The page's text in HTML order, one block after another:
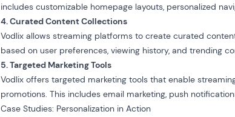
includes customizable homepage layouts, personalized
4. Curated Content Collections
Vodlix allows streaming platforms to create curated
based on user preferences, viewing history, and trending
5. Targeted Marketing Tools
Vodlix offers targeted marketing tools that enable
promotions. This includes email marketing, push
Case Studies: Personalization in Action